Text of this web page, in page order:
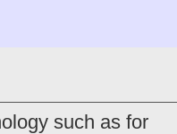
such as for